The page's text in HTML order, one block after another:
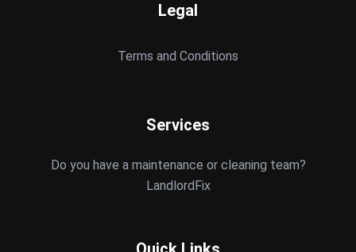
Legal
Terms and Conditions
Services
Do you have a maintenance or cleaning team?
LandlordFix